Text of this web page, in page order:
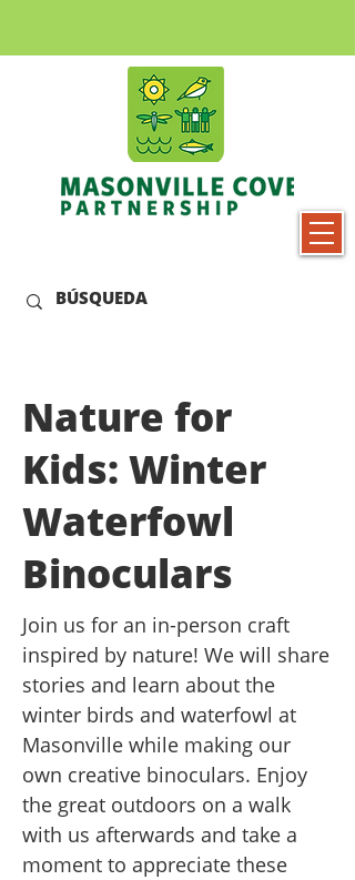
Nature for
Kids: Winter
Waterfowl
Binoculars
Join us for an in-person craft
inspired by nature! We will share
stories and learn about the
winter birds and waterfowl at
Masonville while making our
own creative binoculars. Enjoy
the great outdoors on a walk
with us afterwards and take a
moment to appreciate these